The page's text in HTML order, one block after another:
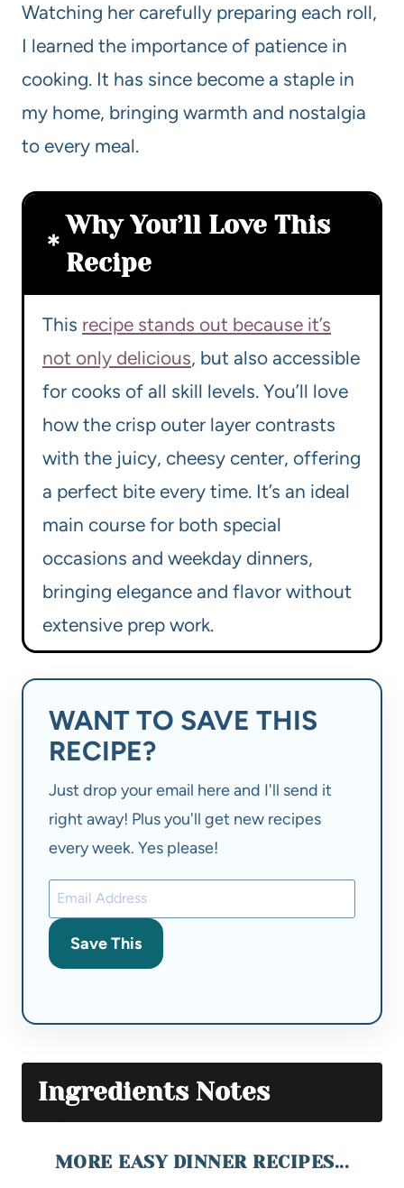
Watching her carefully preparing each roll,
I learned the importance of patience in
cooking. It has since become a staple in
my home, bringing warmth and nostalgia
to every meal.
Why You’ll Love This
Recipe
This recipe stands out because it’s
not only delicious, but also accessible
for cooks of all skill levels. You’ll love
how the crisp outer layer contrasts
with the juicy, cheesy center, offering
a perfect bite every time. It’s an ideal
main course for both special
occasions and weekday dinners,
bringing elegance and flavor without
extensive prep work.
WANT TO SAVE THIS
RECIPE?
Just drop your email here and I'll send it
right away! Plus you'll get new recipes
every week. Yes please!
Save This
Ingredients Notes
MORE EASY DINNER RECIPES...